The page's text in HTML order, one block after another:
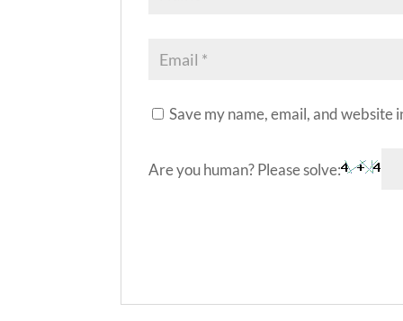
Save my name, email, and
Are you human? Please solve:
l